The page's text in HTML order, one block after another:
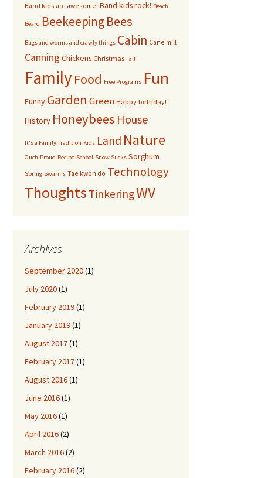
Observation Hive
Other bugs
Random pictures of bees
Swarms
Band kids are awesome! Band kids rock! Beach
Beard BeekeepingBees
Bugs and worms and crawly things Cabin Cane mill
Canning Chickens Christmas Fall
FamilyFood Free Programs Fun
Funny Garden Green Happy birthday!
History Honeybees House
It's a Family Tradition Kids Land Nature
Ouch Proud Recipe School Snow Sucks Sorghum
Spring Swarms Tae kwon do Technology
Thoughts TinkeringWV
Archives
September 2020(1)
July 2020(1)
February 2019(1)
January 2019(1)
August 2017(1)
February 2017(1)
August 2016(1)
June 2016(1)
May 2016(1)
April 2016(2)
March 2016(2)
February 2016(2)